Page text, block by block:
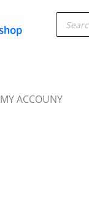
search
MY ACCOUNY